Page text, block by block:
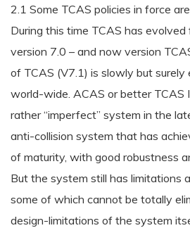
2.1 Some TCAS policies in force
During this time TCAS has
version 7.0 – and now version
of TCAS (V7.1) is slowly but surely
world-wide. ACAS or better TCAS
rather “imperfect” system in the
anti-collision system that has
of maturity, with good robustness
But the system still has limitations
some of which cannot be totally
design-limitations of the system